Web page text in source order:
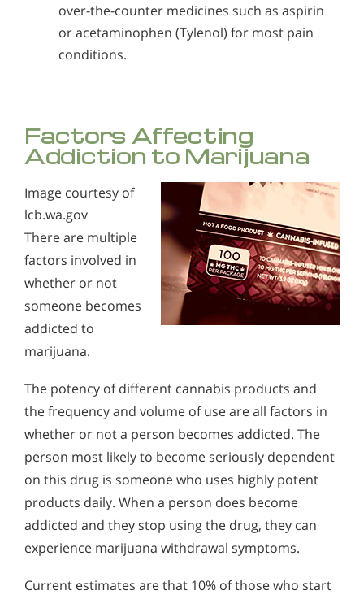
over-the-counter medicines such as aspirin
or acetaminophen (Tylenol) for most pain
conditions.
Factors Affecting
Addiction to Marijuana
Image courtesy of
lcb.wa.gov
There are multiple
factors involved in
whether or not
someone becomes
addicted to
marijuana.
The potency of different cannabis products and
the frequency and volume of use are all factors in
whether or not a person becomes addicted. The
person most likely to become seriously dependent
on this drug is someone who uses highly potent
products daily. When a person does become
addicted and they stop using the drug, they can
experience marijuana withdrawal symptoms.
Current estimates are that 10% of those who start